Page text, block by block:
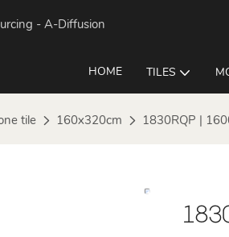
- A-Diffusion
HOME TILES
tile 160x320cm 1830RQP |